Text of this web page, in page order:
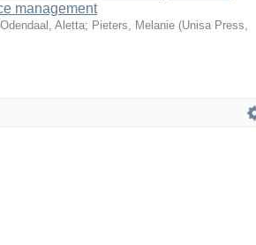
management
Odendaal, Aletta; Pieters, Melanie (Unisa Press,